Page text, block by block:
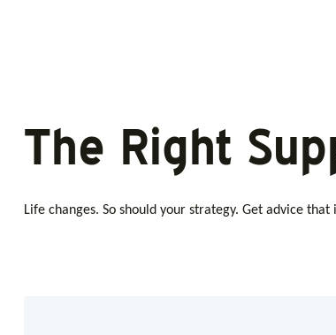
The Right
Life changes. So should your strategy. Get advice